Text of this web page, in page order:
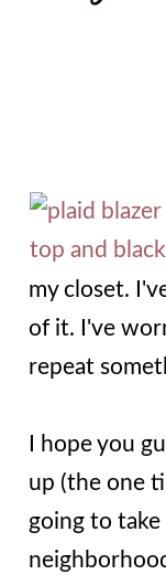
my closet.
of it. I've
repeat
I hope you
up (the one
going to